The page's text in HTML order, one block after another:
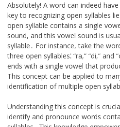
Absolutely! A word can indeed
key to recognizing open syllables
open syllable contains a single
sound, and this vowel sound is
syllable․ For instance, take the
three open syllables⁚ “ra,” “di,” and
ends with a single vowel that
This concept can be applied to
identification of multiple open
Understanding this concept is
identify and pronounce words